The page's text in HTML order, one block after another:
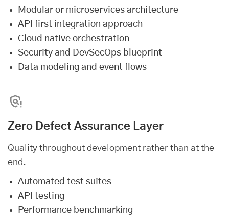
Modular or microservices architecture
API first integration approach
Cloud native orchestration
Security and DevSecOps blueprint
Data modeling and event flows
Zero Defect Assurance Layer
Quality throughout development rather than at the
end.
Automated test suites
API testing
Performance benchmarking